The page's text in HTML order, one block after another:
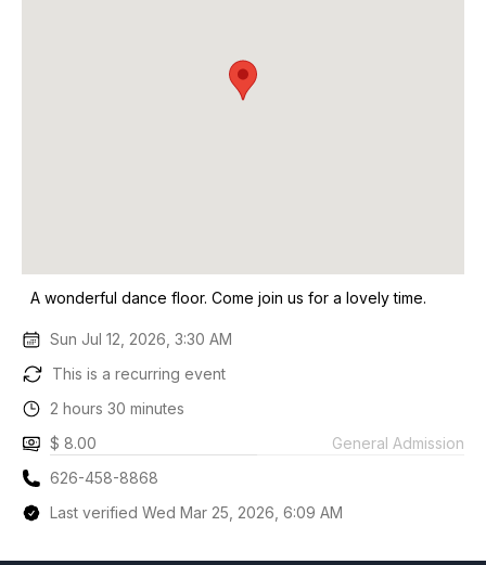
A wonderful dance floor. Come join us for a lovely time.
Sun Jul 12, 2026, 3:30 AM
This is a recurring event
2 hours 30 minutes
$ 8.00
General Admission
626-458-8868
Last verified Wed Mar 25, 2026, 6:09 AM